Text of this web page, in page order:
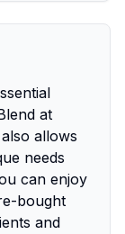
at
allows
needs
can enjoy
bought
and